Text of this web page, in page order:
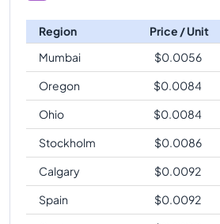
Region Price / Unit
Mumbai
$0.0056
Oregon
$0.0084
Ohio
$0.0084
Stockholm
$0.0086
Calgary
$0.0092
Spain
$0.0092